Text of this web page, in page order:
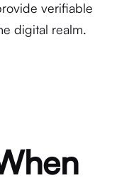
verifiable
digital realm.